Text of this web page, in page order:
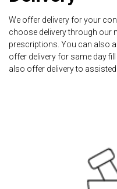
We offer delivery for your
choose delivery through our
prescriptions. You can also
offer delivery for same day
also offer delivery to